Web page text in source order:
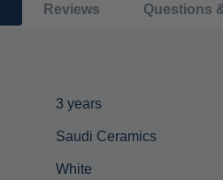
3 years
Saudi Ceramics
White
Reviews Questions